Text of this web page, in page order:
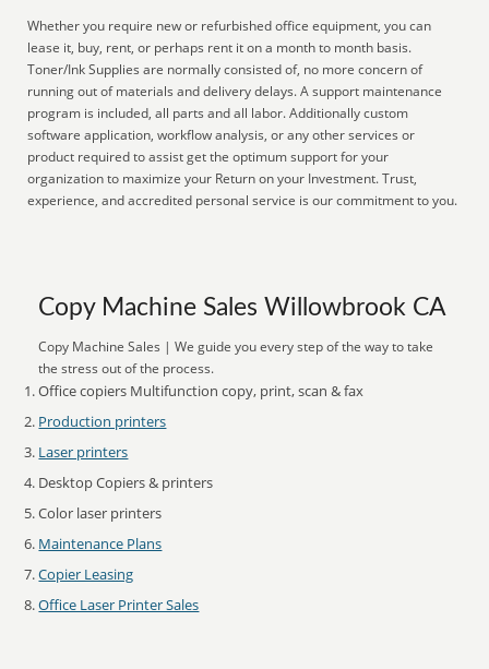
Whether you require new or refurbished office equipment, you can
lease it, buy, rent, or perhaps rent it on a month to month basis.
Toner/Ink Supplies are normally consisted of, no more concern of
running out of materials and delivery delays. A support maintenance
program is included, all parts and all labor. Additionally custom
software application, workflow analysis, or any other services or
product required to assist get the optimum support for your
organization to maximize your Return on your Investment. Trust,
experience, and accredited personal service is our commitment to you.
Copy Machine Sales Willowbrook CA
Copy Machine Sales | We guide you every step of the way to take
the stress out of the process.
Office copiers Multifunction copy, print, scan & fax
Production printers
Laser printers
Desktop Copiers & printers
Color laser printers
Maintenance Plans
Copier Leasing
Office Laser Printer Sales